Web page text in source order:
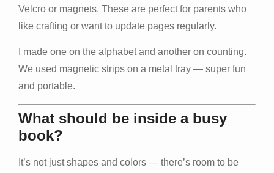
Velcro or magnets. These are perfect for parents who
like crafting or want to update pages regularly.
I made one on the alphabet and another on counting.
We used magnetic strips on a metal tray — super fun
and portable.
What should be inside a busy
book?
It’s not just shapes and colors — there’s room to be